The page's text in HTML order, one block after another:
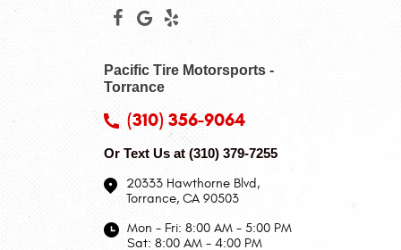
Pacific Tire Motorsports -
Torrance
(310) 356-9064
Or Text Us at (310) 379-7255
20333 Hawthorne Blvd,
Torrance, CA 90503
Mon - Fri: 8:00 AM - 5:00 PM
Sat: 8:00 AM - 4:00 PM